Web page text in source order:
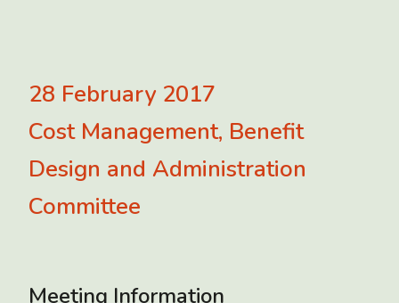
28 February 2017
Cost Management, Benefit
Design and Administration
Committee
Meeting Information